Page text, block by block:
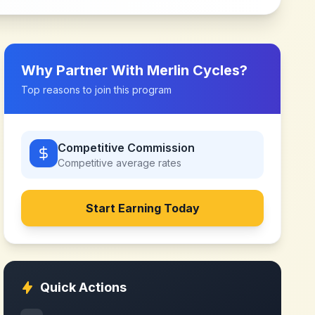
Why Partner With Merlin Cycles?
Top reasons to join this program
Competitive Commission
Competitive average rates
Start Earning Today
Quick Actions